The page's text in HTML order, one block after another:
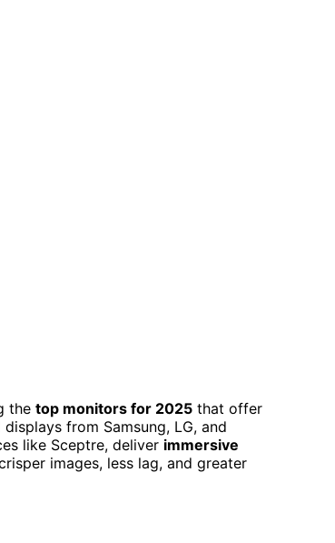
the top monitors for 2025 that offer
from Samsung, LG, and
like Sceptre, deliver immersive
images, less lag, and greater